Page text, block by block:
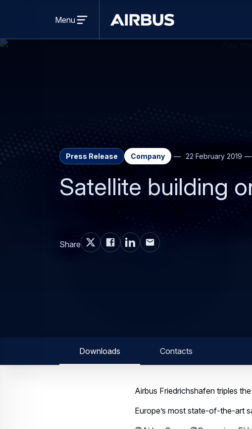
Airbus
menu
Menu
Press Release Company 22 February 2019
Satellite building
Share
Downloads Contacts
Airbus Friedrichshafen triples
Europe’s most state-of-the-art